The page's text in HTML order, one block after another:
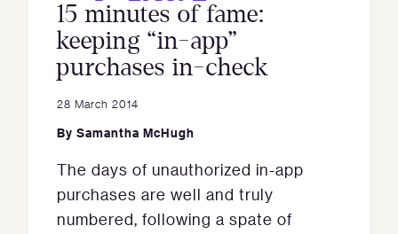
15 minutes of fame:
keeping “in-app”
purchases in-check
28 March 2014
By Samantha McHugh
The days of unauthorized in-app
purchases are well and truly
numbered, following a spate of